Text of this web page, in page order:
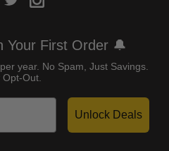
Your First Order 🔔
year. No Spam, Just Savings.
Opt-Out.
Unlock Deals